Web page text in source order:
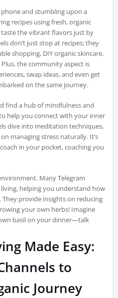
and stumbling upon a
recipes using fresh, organic
the vibrant flavors just by
don’t just stop at recipes; they
shopping, DIY organic skincare,
the community aspect is
swap ideas, and even get
on the same journey.
find a hub of mindfulness and
help you connect with your inner
dive into meditation techniques,
managing stress naturally. It’s
in your pocket, coaching you
Many Telegram
helping you understand how
provide insights on reducing
your own herbs! Imagine
basil on your dinner—talk
Made Easy:
to
Journey